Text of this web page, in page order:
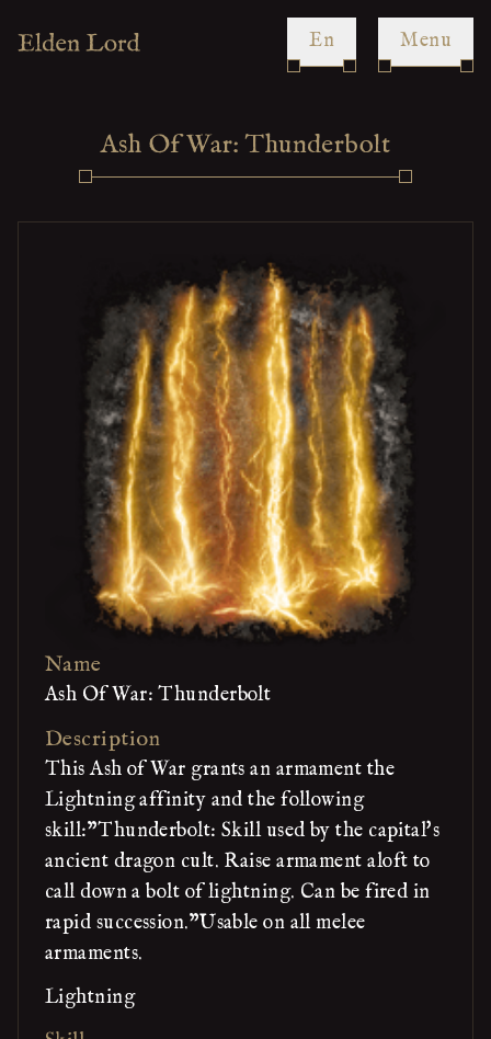
en Menu
Ash Of War: Thunderbolt
Name
Ash Of War: Thunderbolt
Description
This Ash of War grants an armament the
Lightning affinity and the following
skill:"Thunderbolt: Skill used by the capital's
ancient dragon cult. Raise armament aloft to
call down a bolt of lightning. Can be fired in
rapid succession."Usable on all melee
armaments.
Lightning